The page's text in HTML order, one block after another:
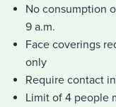
No consumption
9 a.m.
Face coverings
only
Require contact
Limit of 4 people